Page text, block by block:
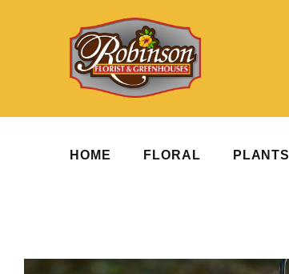
HOME FLORAL PLANTS